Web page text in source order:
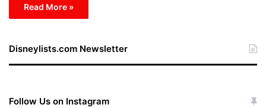
Read More »
Disneylists.com Newsletter
Follow Us on Instagram